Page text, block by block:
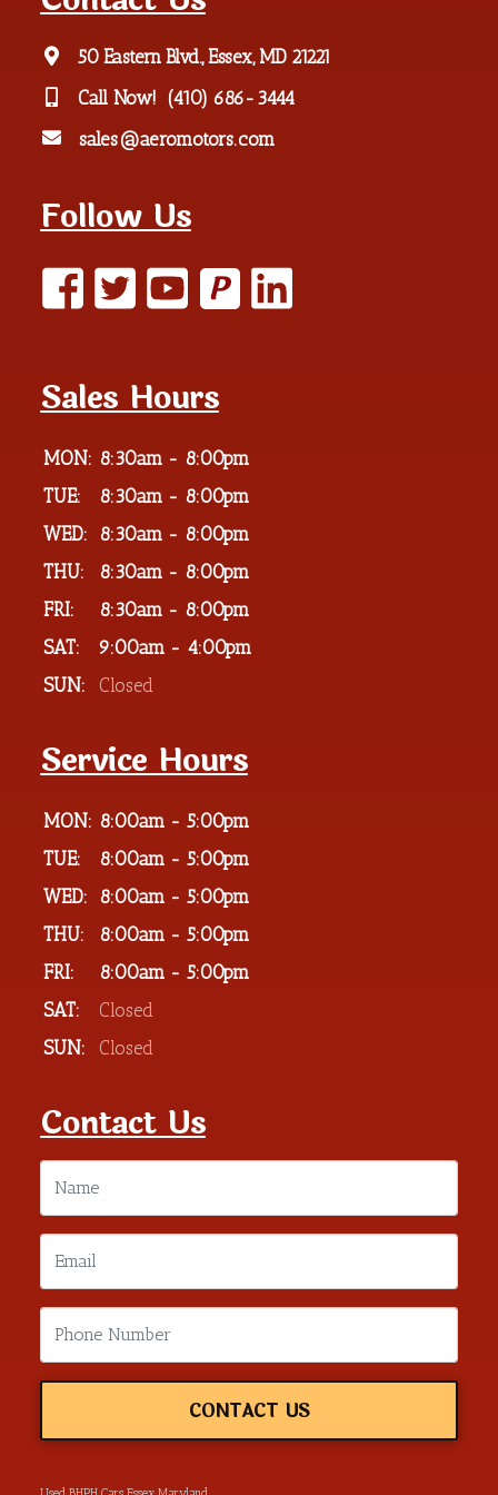
50 Eastern Blvd., Essex, MD 21221
Call Now! (410) 686-3444
sales@aeromotors.com
Follow Us
P
Sales Hours
MON: 8:30am - 8:00pm
TUE:
8:30am - 8:00pm
WED:
8:30am - 8:00pm
THU:
8:30am - 8:00pm
FRI:
8:30am - 8:00pm
SAT:
9:00am - 4:00pm
SUN:
Closed
Service Hours
MON: 8:00am - 5:00pm
TUE:
8:00am - 5:00pm
WED:
8:00am - 5:00pm
THU:
8:00am - 5:00pm
FRI:
8:00am - 5:00pm
SAT:
Closed
SUN:
Closed
Contact Us
CONTACT US